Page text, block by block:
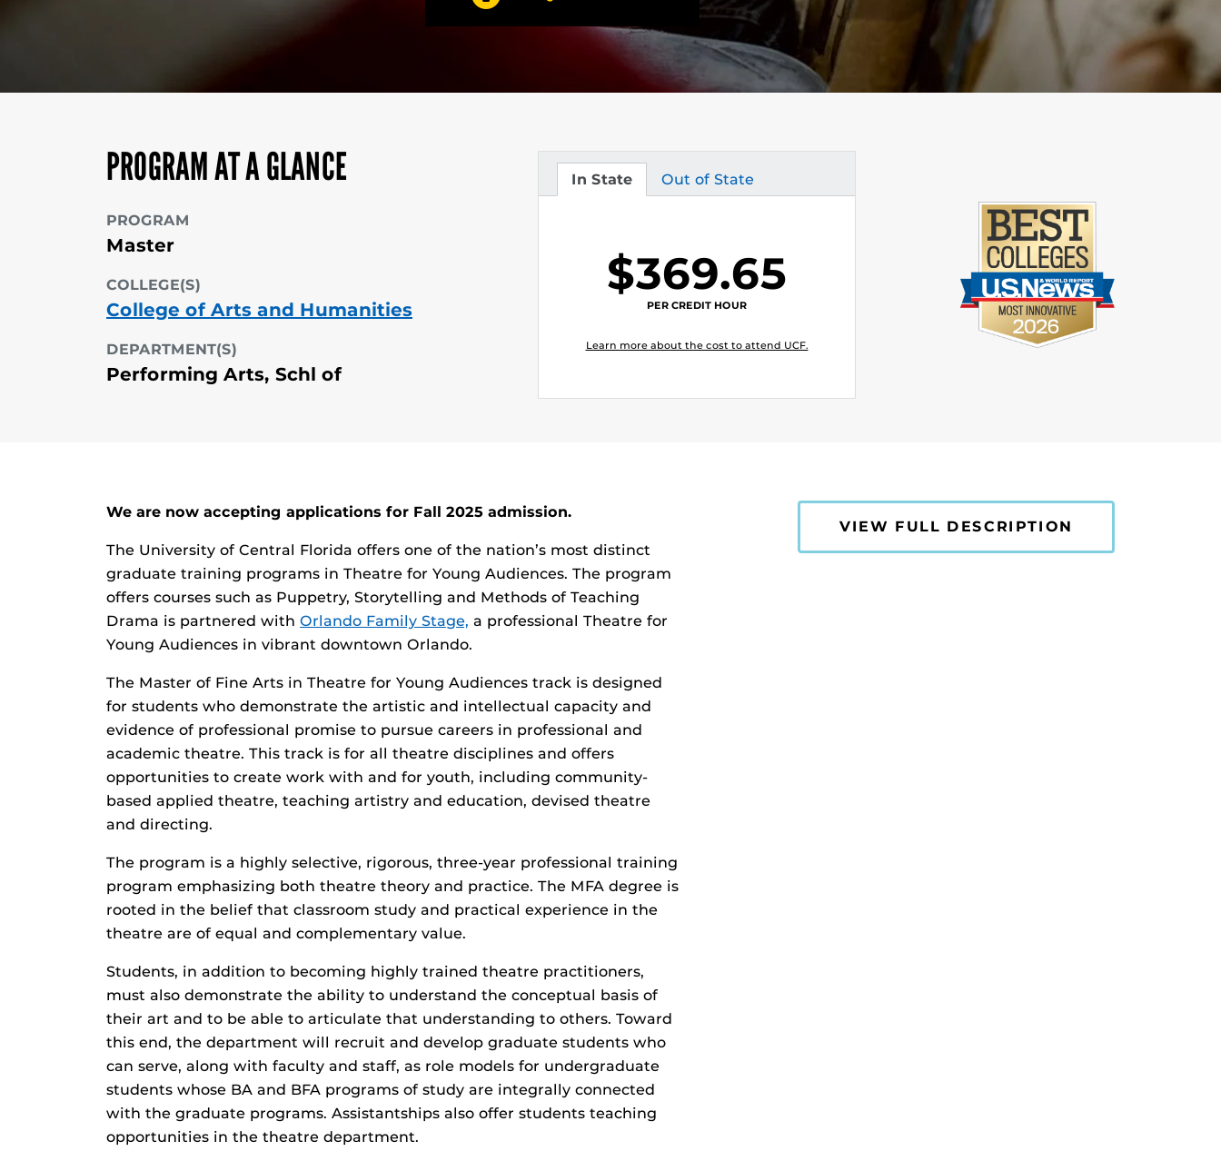
PROGRAM AT A GLANCE
PROGRAM
Master
COLLEGE(S)
College of Arts and Humanities
DEPARTMENT(S)
Performing Arts, Schl of
In State
Tuition Out of State
Tuition
$369.65
PER CREDIT HOUR
Learn more about the cost to attend UCF.
We are now accepting applications for Fall 2025 admission.
The University of Central Florida offers one of the nation’s most distinct
graduate training programs in Theatre for Young Audiences. The program
offers courses such as Puppetry, Storytelling and Methods of Teaching
Drama is partnered with Orlando Family Stage, a professional Theatre for
Young Audiences in vibrant downtown Orlando.
The Master of Fine Arts in Theatre for Young Audiences track is designed
for students who demonstrate the artistic and intellectual capacity and
evidence of professional promise to pursue careers in professional and
academic theatre. This track is for all theatre disciplines and offers
opportunities to create work with and for youth, including community-
based applied theatre, teaching artistry and education, devised theatre
and directing.
The program is a highly selective, rigorous, three-year professional training
program emphasizing both theatre theory and practice. The MFA degree is
rooted in the belief that classroom study and practical experience in the
theatre are of equal and complementary value.
Students, in addition to becoming highly trained theatre practitioners,
must also demonstrate the ability to understand the conceptual basis of
their art and to be able to articulate that understanding to others. Toward
this end, the department will recruit and develop graduate students who
can serve, along with faculty and staff, as role models for undergraduate
students whose BA and BFA programs of study are integrally connected
with the graduate programs. Assistantships also offer students teaching
opportunities in the theatre department.
VIEW FULL DESCRIPTION